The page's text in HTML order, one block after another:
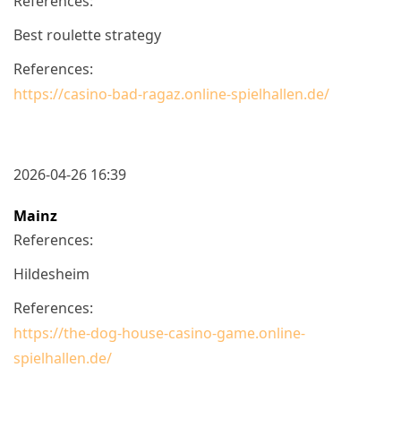
Best roulette strategy
References:
https://casino-bad-ragaz.online-spielhallen.de/
2026-04-26 16:39
Mainz
References:
Hildesheim
References:
https://the-dog-house-casino-game.online-
spielhallen.de/